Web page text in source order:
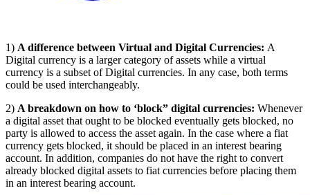
1) A difference between Virtual and Digital Currencies: A
Digital currency is a larger category of assets while a virtual
currency is a subset of Digital currencies. In any case, both terms
could be used interchangeably.
2) A breakdown on how to ‘block” digital currencies: Whenever
a digital asset that ought to be blocked eventually gets blocked, no
party is allowed to access the asset again. In the case where a fiat
currency gets blocked, it should be placed in an interest bearing
account. In addition, companies do not have the right to convert
already blocked digital assets to fiat currencies before placing them
in an interest bearing account.